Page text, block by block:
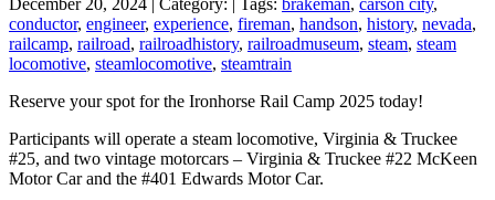
conductor, engineer, experience, fireman, handson, history, nevada,
railcamp, railroad, railroadhistory, railroadmuseum, steam, steam
locomotive, steamlocomotive, steamtrain
Reserve your spot for the Ironhorse Rail Camp 2025 today!
Participants will operate a steam locomotive, Virginia & Truckee
#25, and two vintage motorcars – Virginia & Truckee #22 McKeen
Motor Car and the #401 Edwards Motor Car.